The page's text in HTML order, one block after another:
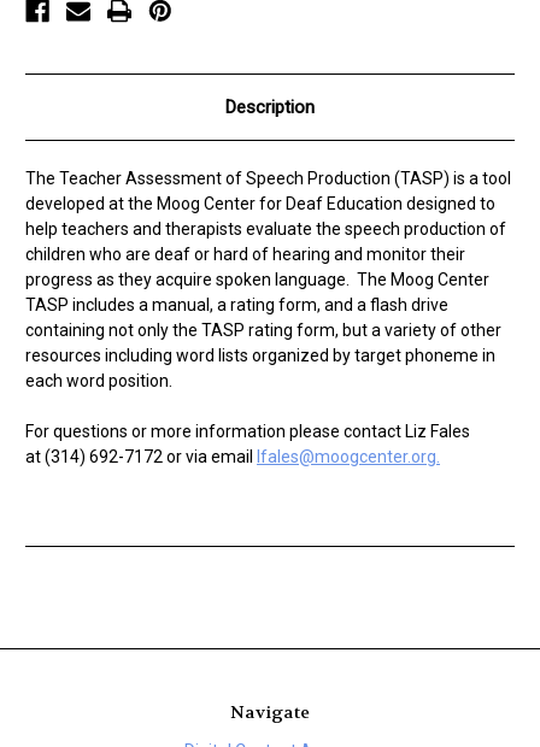
Description
The Teacher Assessment of Speech Production (TASP) is a tool
developed at the Moog Center for Deaf Education designed to
help teachers and therapists evaluate the speech production of
children who are deaf or hard of hearing and monitor their
progress as they acquire spoken language. The Moog Center
TASP includes a manual, a rating form, and a flash drive
containing not only the TASP rating form, but a variety of other
resources including word lists organized by target phoneme in
each word position.
For questions or more information please contact Liz Fales
at (314) 692-7172 or via email
lfales@moogcenter.org.
Navigate